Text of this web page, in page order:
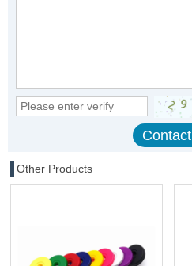
Other Products